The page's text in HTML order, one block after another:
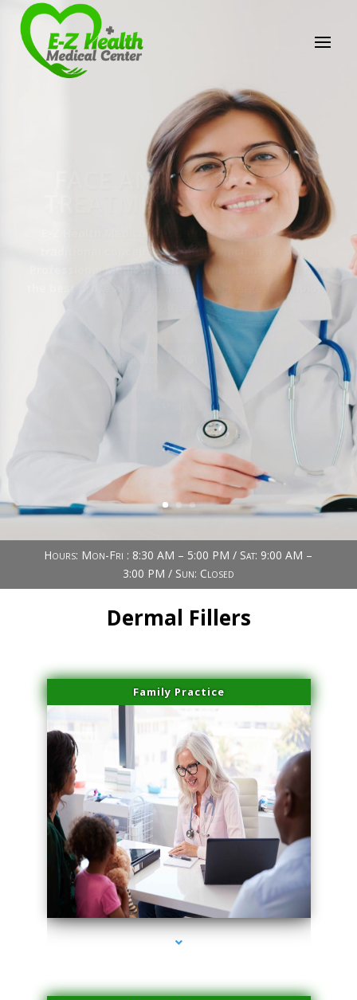
E-Z Health Medical
Professional Medical Center
We provide a variety of services spanning Family
Practice to Aesthetic to address our patient's
Book Now (305) 888-7378
Hours: Mon-Fri : 8:30 AM – 5:00 PM / Sat: 9:00 AM –
3:00 PM / Sun: Closed
Dermal Fillers
Family Practice
series-1000-Dermal Fillers